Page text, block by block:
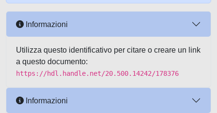
Informazioni
Utilizza questo identificativo per citare o creare un link
a questo documento:
https://hdl.handle.net/20.500.14242/178376
Informazioni